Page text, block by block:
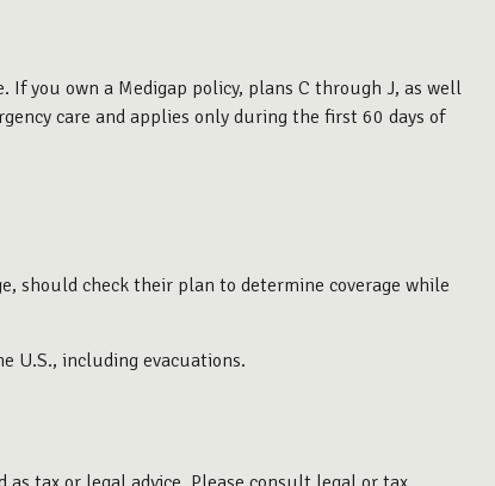
you own a Medigap policy, plans C through J, as well
care and applies only during the first 60 days of
should check their plan to determine coverage while
U.S., including evacuations.